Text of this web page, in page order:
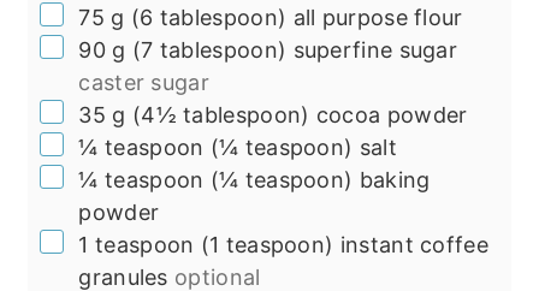
▢
75 g (6 tablespoon) all purpose flour
▢
90 g (7 tablespoon) superfine sugar
caster sugar
▢
35 g (4½ tablespoon) cocoa powder
▢
¼ teaspoon (¼ teaspoon) salt
▢
¼ teaspoon (¼ teaspoon) baking
powder
▢
1 teaspoon (1 teaspoon) instant coffee
granules optional